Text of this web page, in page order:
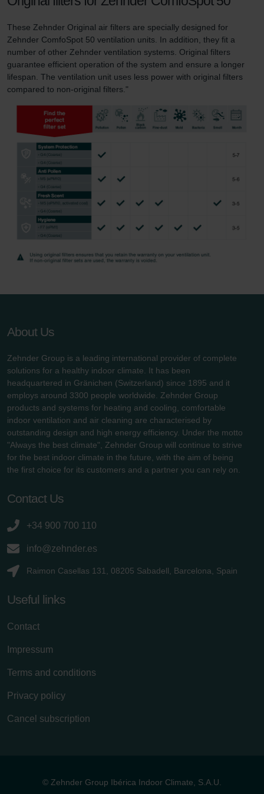
These Zehnder Original air filters are specially designed for
Zehnder ComfoSpot 50 ventilation units. In addition, they fit a
number of other Zehnder ventilation systems. Original filters
guarantee efficient operation of the system and ensure a longer
lifespan. The ventilation unit uses less power with original filters
compared to non-original filters."
About Us
Zehnder Group is a leading international provider of complete
solutions for a healthy indoor climate. It has been
headquartered in Gränichen (Switzerland) since 1895 and it
employs around 3300 people worldwide. Zehnder Group
products and systems for heating and cooling, comfortable
indoor ventilation and air cleaning are characterised by
outstanding design and high energy efficiency. Under the motto
"Always the best climate", Zehnder Group will continue to strive
for the best indoor climate in the future, with the aim of being
the first choice for its customers and a partner you can rely on.
Contact Us
+34 900 700 110
info@zehnder.es
Raimon Casellas 131, 08205 Sabadell, Barcelona, Spain
Useful links
Contact
Impressum
Terms and conditions
Privacy policy
Cancel subscription
© Zehnder Group Ibérica Indoor Climate, S.A.U.